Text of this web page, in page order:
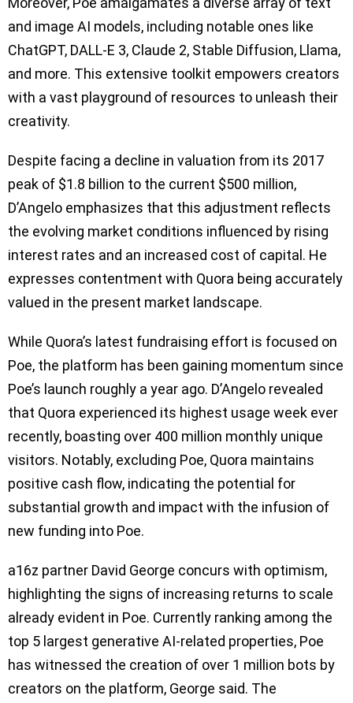
and image AI models, including notable ones like
ChatGPT, DALL-E 3, Claude 2, Stable Diffusion, Llama,
and more. This extensive toolkit empowers creators
with a vast playground of resources to unleash their
creativity.
Despite facing a decline in valuation from its 2017
peak of $1.8 billion to the current $500 million,
D’Angelo emphasizes that this adjustment reflects
the evolving market conditions influenced by rising
interest rates and an increased cost of capital. He
expresses contentment with Quora being accurately
valued in the present market landscape.
While Quora’s latest fundraising effort is focused on
Poe, the platform has been gaining momentum since
Poe’s launch roughly a year ago. D’Angelo revealed
that Quora experienced its highest usage week ever
recently, boasting over 400 million monthly unique
visitors. Notably, excluding Poe, Quora maintains
positive cash flow, indicating the potential for
substantial growth and impact with the infusion of
new funding into Poe.
a16z partner David George concurs with optimism,
highlighting the signs of increasing returns to scale
already evident in Poe. Currently ranking among the
top 5 largest generative AI-related properties, Poe
has witnessed the creation of over 1 million bots by
creators on the platform, George said. The